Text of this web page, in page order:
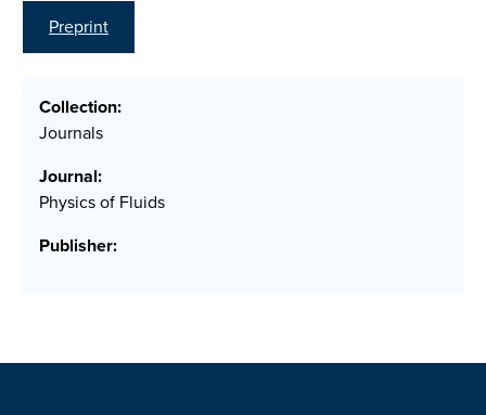
Preprint
Collection:
Journals
Journal:
Physics of Fluids
Publisher: